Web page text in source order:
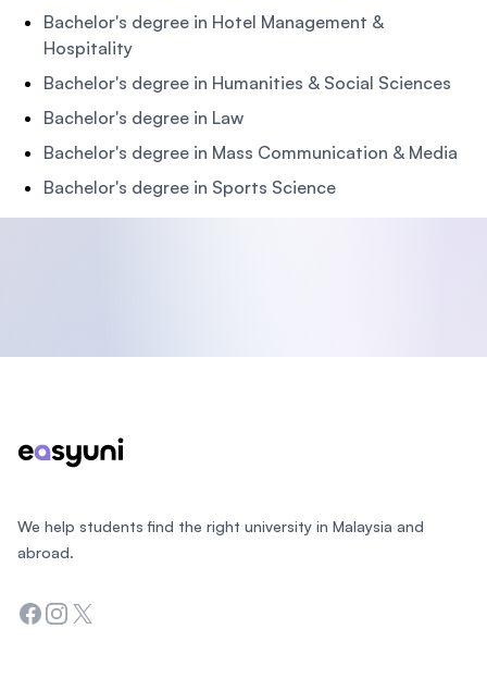
Bachelor's degree in Hotel Management &
Hospitality
Bachelor's degree in Humanities & Social Sciences
Bachelor's degree in Law
Bachelor's degree in Mass Communication & Media
Bachelor's degree in Sports Science
We help students find the right university in Malaysia and
abroad.
Facebook
Instagram
Twitter